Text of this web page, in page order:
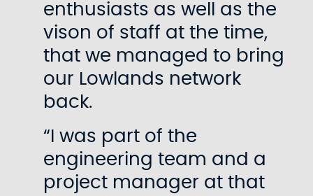
enthusiasts as well as the
vison of staff at the time,
that we managed to bring
our Lowlands network
back.
“I was part of the
engineering team and a
project manager at that